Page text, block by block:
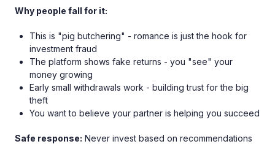
Why people fall for it:
This is "pig butchering" - romance is just the hook for
investment fraud
The platform shows fake returns - you "see" your
money growing
Early small withdrawals work - building trust for the big
theft
You want to believe your partner is helping you succeed
Safe response: Never invest based on recommendations